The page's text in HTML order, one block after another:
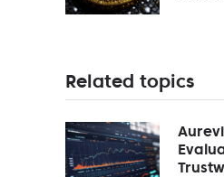
Related topics